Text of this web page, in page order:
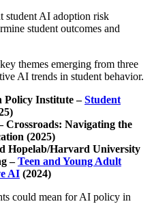
student AI adoption risk
student outcomes and
themes emerging from three
AI trends in student behavior.
Policy Institute –Student
Navigating the
(2025)
Hopelab/Harvard University
–Teen and Young Adult
AI (2024)
could mean for AI policy in